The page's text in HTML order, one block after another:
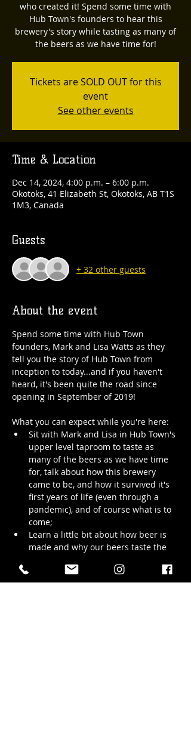
who created it! Spend some time with
Hub Town's founders to hear this
brewery's story while tasting as many of
the beers as we have time for!
Tickets are SOLD OUT for this
event
See other events
Time & Location
Dec 14, 2024, 4:00 p.m. – 6:00 p.m.
Okotoks, 41 Elizabeth St, Okotoks, AB T1S
1M3, Canada
Guests
+ 32 other guests
About the event
Spend some time with Hub Town
founders, Mark and Lisa Watts as they
tell you the story of Hub Town from
inception to today...and if you haven't
heard, it's been quite the road since
opening in September of 2019!
What you can expect while you're here:
Sit with Mark and Lisa in Hub Town's
upper level taproom to taste as
many of the beers as we have time
for, talk about how this brewery
came to be, and how it survived it's
first years of life (even through a
pandemic), and of course what is to
come;
Learn a little bit about how beer is
made and why our beers taste the
Walk with us through the production
brewing space and see the stainless